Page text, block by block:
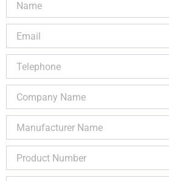
Name
Name
Number